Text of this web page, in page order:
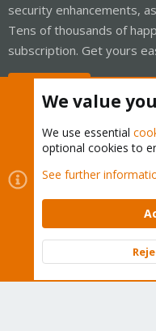
security enhancements,
Tens of thousands of
subscription. Get yours
Cookies
Proxmox
Contact us
Terms and rules
Community platform by
We value
We use essential
optional cookies to
See further